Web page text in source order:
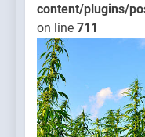
content/plugins/
on line 711